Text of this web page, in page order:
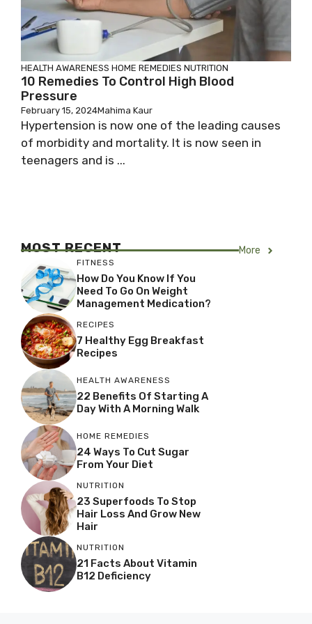
HEALTH AWARENESS HOME REMEDIES NUTRITION
10 Remedies To Control High Blood
Pressure
February 15, 2024Mahima Kaur
Hypertension is now one of the leading causes
of morbidity and mortality. It is now seen in
teenagers and is ...
MOST RECENT More
FITNESS
How Do You Know If You
Need To Go On Weight
Management Medication?
RECIPES
7 Healthy Egg Breakfast
Recipes
HEALTH AWARENESS
22 Benefits Of Starting A
Day With A Morning Walk
HOME REMEDIES
24 Ways To Cut Sugar
From Your Diet
NUTRITION
23 Superfoods To Stop
Hair Loss And Grow New
Hair
NUTRITION
21 Facts About Vitamin
B12 Deficiency